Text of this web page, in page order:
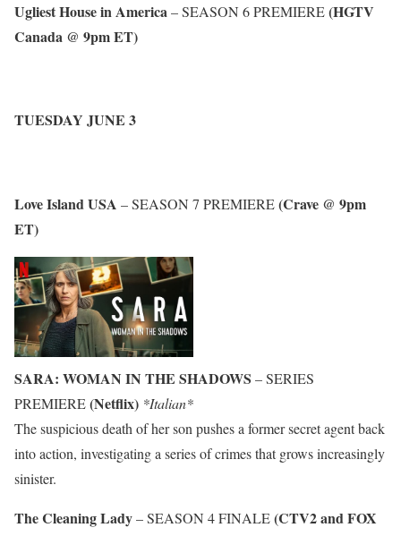
Ugliest House in America– SEASON 6 PREMIERE(HGTV
Canada @ 9pm ET)
TUESDAY JUNE 3
Love Island USA – SEASON 7 PREMIERE(Crave @ 9pm
ET)
SARA: WOMAN IN THE SHADOWS – SERIES
PREMIERE(Netflix) *Italian*
The suspicious death of her son pushes a former secret agent back
into action, investigating a series of crimes that grows increasingly
sinister.
The Cleaning Lady– SEASON 4 FINALE(CTV2 and FOX